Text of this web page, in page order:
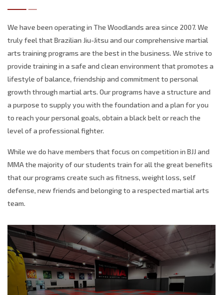
We have been operating in The Woodlands area since 2007. We
truly feel that Brazilian Jiu-Jitsu and our comprehensive martial
arts training programs are the best in the business. We strive to
provide training in a safe and clean environment that promotes a
lifestyle of balance, friendship and commitment to personal
growth through martial arts. Our programs have a structure and
a purpose to supply you with the foundation and a plan for you
to reach your personal goals, obtain a black belt or reach the
level of a professional fighter.
While we do have members that focus on competition in BJJ and
MMA the majority of our students train for all the great benefits
that our programs create such as fitness, weight loss, self
defense, new friends and belonging to a respected martial arts
team.